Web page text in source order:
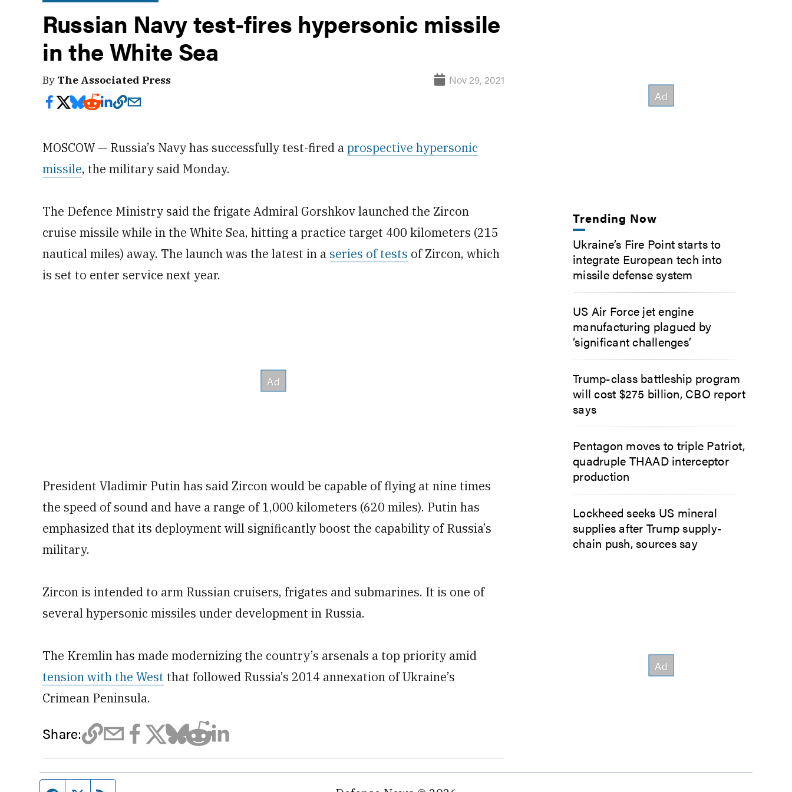
Russian Navy test-fires hypersonic missile
in the White Sea
By The Associated Press Nov 29, 2021
MOSCOW — Russia’s Navy has successfully test-fired aprospective hypersonic
missile, the military said Monday.
The Defence Ministry said the frigate Admiral Gorshkov launched the Zircon
cruise missile while in the White Sea, hitting a practice target 400 kilometers (215
nautical miles) away. The launch was the latest in a series of tests of Zircon, which
is set to enter service next year.
President Vladimir Putin has said Zircon would be capable of flying at nine times
the speed of sound and have a range of 1,000 kilometers (620 miles). Putin has
emphasized that its deployment will significantly boost the capability of Russia’s
military.
Zircon is intended to arm Russian cruisers, frigates and submarines. It is one of
several hypersonic missiles under development in Russia.
The Kremlin has made modernizing the country’s arsenals a top priority amid
tension with the West that followed Russia’s 2014 annexation of Ukraine’s
Crimean Peninsula.
Share:
Trending Now
Ukraine’s Fire Point starts to
integrate European tech into
missile defense system
US Air Force jet engine
manufacturing plagued by
‘significant challenges’
Trump-class battleship program
will cost $275 billion, CBO report
says
Pentagon moves to triple Patriot,
quadruple THAAD interceptor
production
Lockheed seeks US mineral
supplies after Trump supply-
chain push, sources say